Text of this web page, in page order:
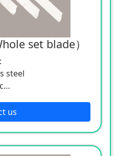
set blade）
steel
about the
of the product,
us. We are willing
us